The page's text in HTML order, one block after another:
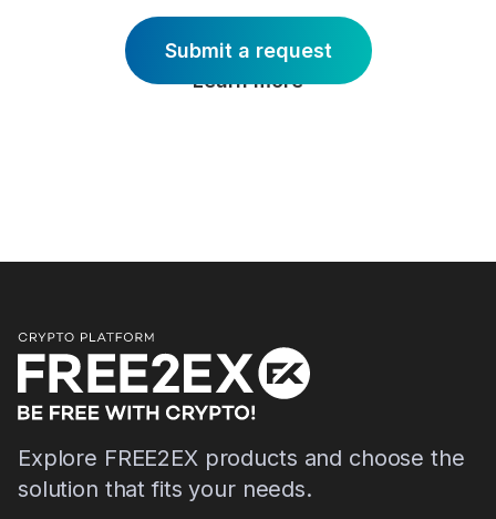
Submit a request
Learn more
Explore FREE2EX products and choose the
solution that fits your needs.